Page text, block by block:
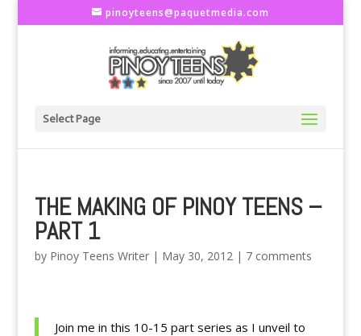
pinoyteens@paquetmedia.com
Select Page
THE MAKING OF PINOY TEENS –
PART 1
by Pinoy Teens Writer| May 30, 2012| 7 comments
Join me in this 10-15 part series as I unveil to